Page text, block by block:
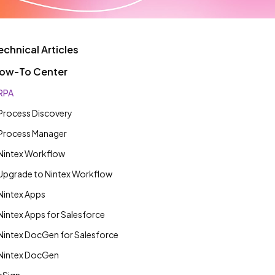
Articles
To Center
Discovery
Manager
Workflow
to Nintex Workflow
Apps
Apps for Salesforce
DocGen for Salesforce
DocGen